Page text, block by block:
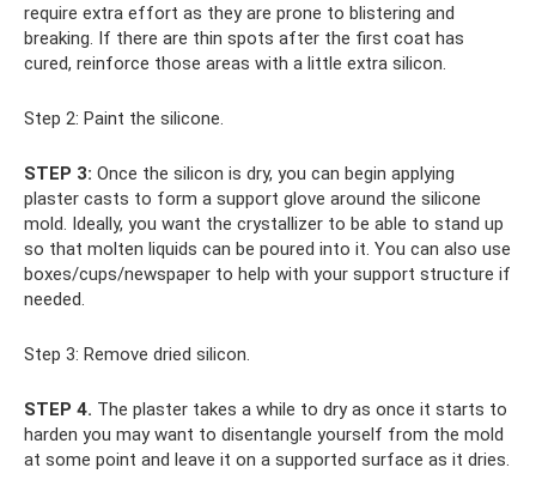
require extra effort as they are prone to blistering and
breaking. If there are thin spots after the first coat has
cured, reinforce those areas with a little extra silicon.
Step 2: Paint the silicone.
STEP 3: Once the silicon is dry, you can begin applying
plaster casts to form a support glove around the silicone
mold. Ideally, you want the crystallizer to be able to stand up
so that molten liquids can be poured into it. You can also use
boxes/cups/newspaper to help with your support structure if
needed.
Step 3: Remove dried silicon.
STEP 4. The plaster takes a while to dry as once it starts to
harden you may want to disentangle yourself from the mold
at some point and leave it on a supported surface as it dries.